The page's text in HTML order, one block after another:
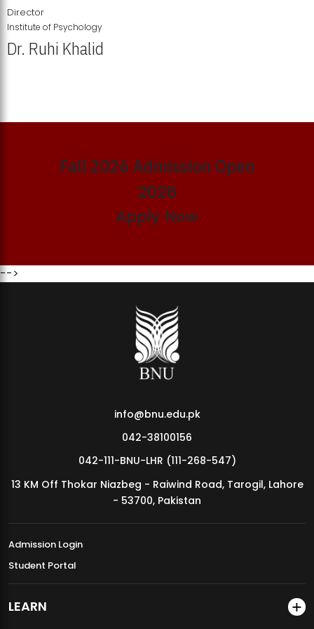
MDSVAD Annual Degree Show 2026
Director
Institute of Psychology
Dr. Ruhi Khalid
Fall 2026 Admission Open
2026
Apply Now
-->
info@bnu.edu.pk
042-38100156
042-111-BNU-LHR (111-268-547)
13 KM Off Thokar Niazbeg - Raiwind Road, Tarogil, Lahore
- 53700, Pakistan
Admission Login
Student Portal
LEARN